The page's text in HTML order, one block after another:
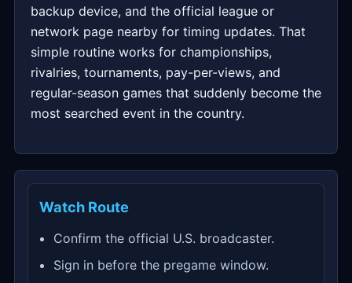
backup device, and the official league or
network page nearby for timing updates. That
simple routine works for championships,
rivalries, tournaments, pay-per-views, and
regular-season games that suddenly become the
most searched event in the country.
Watch Route
Confirm the official U.S. broadcaster.
Sign in before the pregame window.